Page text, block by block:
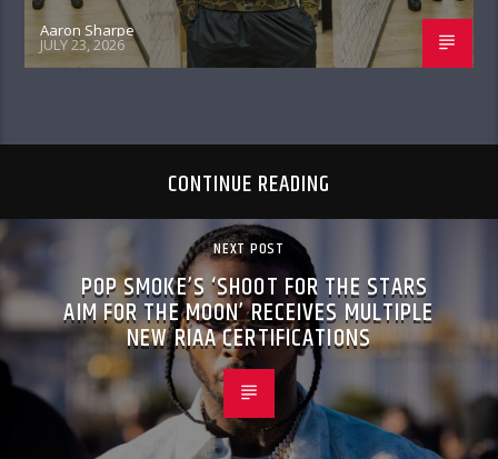
Aaron Sharpe
JULY 23, 2026
CONTINUE READING
NEXT POST
POP SMOKE’S ‘SHOOT FOR THE STARS
AIM FOR THE MOON’ RECEIVES MULTIPLE
NEW RIAA CERTIFICATIONS